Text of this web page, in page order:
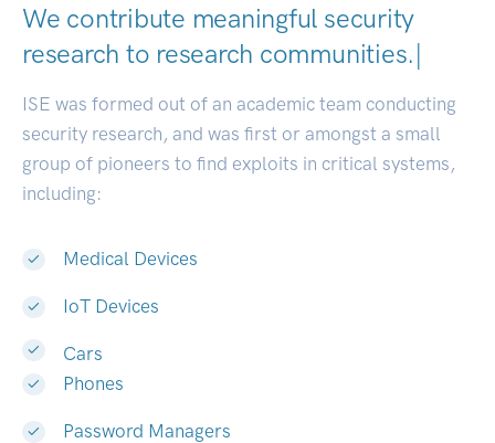
We contribute meaningful security
research to research communiti|
ISE was formed out of an academic team conducting
security research, and was first or amongst a small
group of pioneers to find exploits in critical systems,
including:
Medical Devices
IoT Devices
Cars
Phones
Password Managers